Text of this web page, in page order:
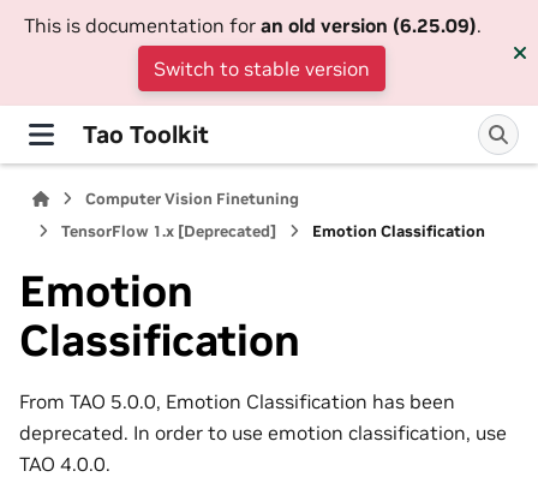
This is documentation for an old version (6.25.09).
Switch to stable version
Tao Toolkit
Computer Vision Finetuning
TensorFlow 1.x [Deprecated]
Emotion Classification
Emotion
Classification
From TAO 5.0.0, Emotion Classification has been
deprecated. In order to use emotion classification, use
TAO 4.0.0.